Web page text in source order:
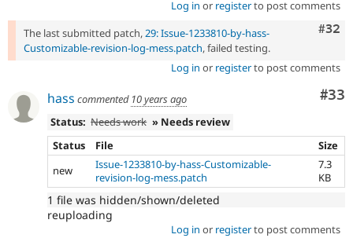
Log in or registerto post comments
#32
The last submitted patch,29: Issue-1233810-by-hass-
Customizable-revision-log-mess.patch, failed testing.
Log in or registerto post comments
#33
hass commented 10 years ago
Status: Needs work » Needs review
Status
File
Size
new
Issue-1233810-by-hass-Customizable-
revision-log-mess.patch
7.3
KB
1 file was hidden/shown/deleted
reuploading
Log in or registerto post comments